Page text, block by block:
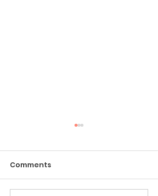
Comments